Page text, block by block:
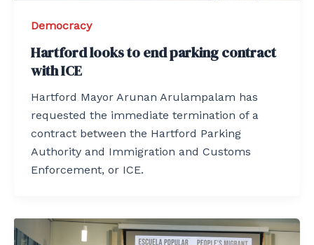
Democracy
Hartford looks to end parking contract
with ICE
Hartford Mayor Arunan Arulampalam has
requested the immediate termination of a
contract between the Hartford Parking
Authority and Immigration and Customs
Enforcement, or ICE.